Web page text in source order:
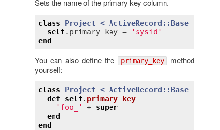
Sets the name of the primary key column.
class Project < ActiveRecord::Base
self . primary_key =
'sysid'
end
You can also define the primary_key method
yourself:
class Project < ActiveRecord::Base
def
self . primary_key
'foo_'
+ super
end
end